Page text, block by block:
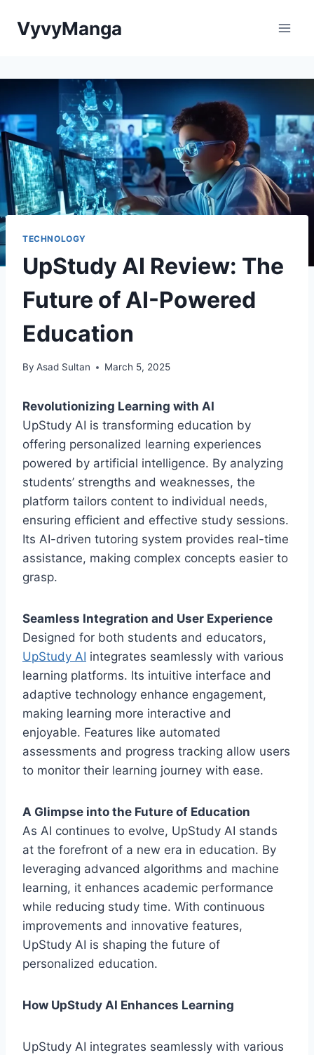
VyvyManga
TECHNOLOGY
UpStudy AI Review: The
Future of AI-Powered
Education
By Asad Sultan March 5, 2025
Revolutionizing Learning with AI
UpStudy AI is transforming education by
offering personalized learning experiences
powered by artificial intelligence. By analyzing
students’ strengths and weaknesses, the
platform tailors content to individual needs,
ensuring efficient and effective study sessions.
Its AI-driven tutoring system provides real-time
assistance, making complex concepts easier to
grasp.
Seamless Integration and User Experience
Designed for both students and educators,
UpStudy AI integrates seamlessly with various
learning platforms. Its intuitive interface and
adaptive technology enhance engagement,
making learning more interactive and
enjoyable. Features like automated
assessments and progress tracking allow users
to monitor their learning journey with ease.
A Glimpse into the Future of Education
As AI continues to evolve, UpStudy AI stands
at the forefront of a new era in education. By
leveraging advanced algorithms and machine
learning, it enhances academic performance
while reducing study time. With continuous
improvements and innovative features,
UpStudy AI is shaping the future of
personalized education.
How UpStudy AI Enhances Learning
UpStudy AI integrates seamlessly with various